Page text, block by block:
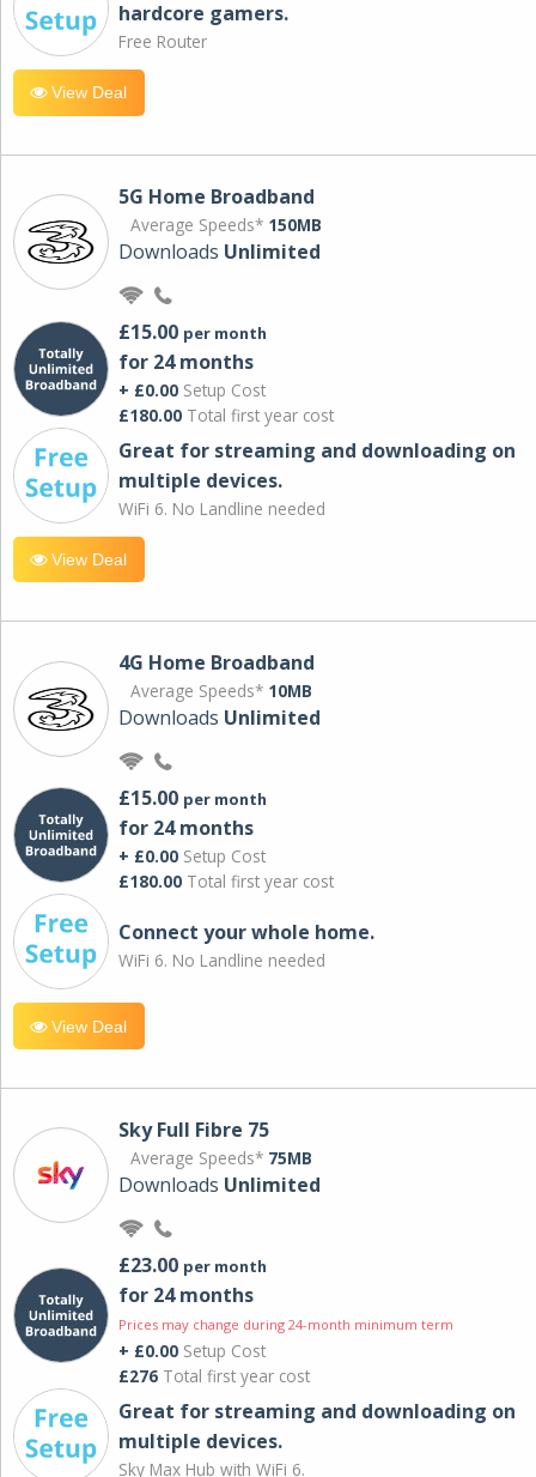
hardcore gamers.
Free Router
View Deal
5G Home Broadband
Average Speeds* 150MB
Downloads Unlimited
£15.00 per month
for 24 months
+ £0.00 Setup Cost
£180.00 Total first year cost
Great for streaming and downloading on
multiple devices.
WiFi 6. No Landline needed
View Deal
4G Home Broadband
Average Speeds* 10MB
Downloads Unlimited
£15.00 per month
for 24 months
+ £0.00 Setup Cost
£180.00 Total first year cost
Connect your whole home.
WiFi 6. No Landline needed
View Deal
Sky Full Fibre 75
Average Speeds* 75MB
Downloads Unlimited
£23.00 per month
for 24 months
Prices may change during 24-month minimum term
+ £0.00 Setup Cost
£276 Total first year cost
Great for streaming and downloading on
multiple devices.
Sky Max Hub with WiFi 6.